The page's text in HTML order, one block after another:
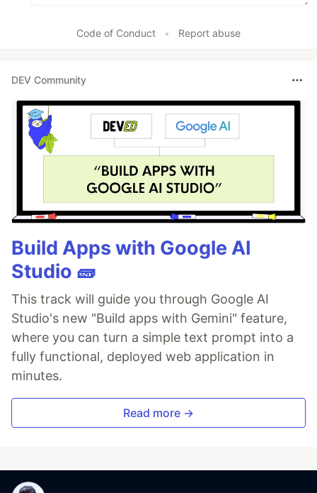
Code of Conduct • Report abuse
DEV Community
Build Apps with Google AI
Studio 🧱
This track will guide you through Google AI
Studio's new "Build apps with Gemini" feature,
where you can turn a simple text prompt into a
fully functional, deployed web application in
minutes.
Read more →